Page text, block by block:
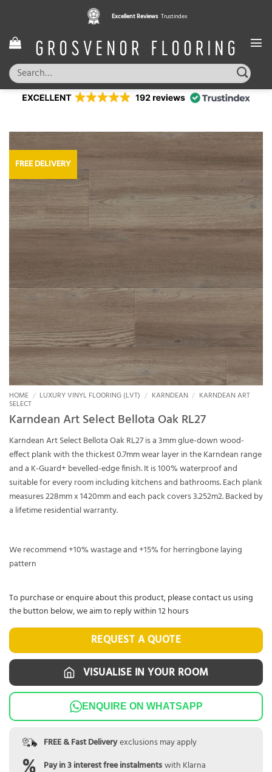
content
Excellent Reviews Trustindex
Search
for:
FREE DELIVERY
HOME / LUXURY VINYL FLOORING (LVT) / KARNDEAN / KARNDEAN ART
SELECT
Karndean Art Select Bellota Oak RL27
Karndean Art Select Bellota Oak RL27 is a 3mm glue-down wood-
effect plank with the thickest 0.7mm wear layer in the Karndean range
and a K-Guard+ bevelled-edge finish. It is 100% waterproof and
suitable for every room including kitchens and bathrooms. Each plank
measures 228mm x 1420mm and each pack covers 3.252m2. Backed by
a lifetime residential warranty.
We recommend +10% wastage and +15% for herringbone laying
pattern
VISUALISE IN YOUR ROOM
ENQUIRE ON WHATSAPP
FREE & Fast Deliveryexclusions may apply
Pay in 3 interest free instalmentswith Klarna
REQUEST A QUOTE
To purchase or enquire about this product, please contact us using
the button below, we aim to reply within 12 hours